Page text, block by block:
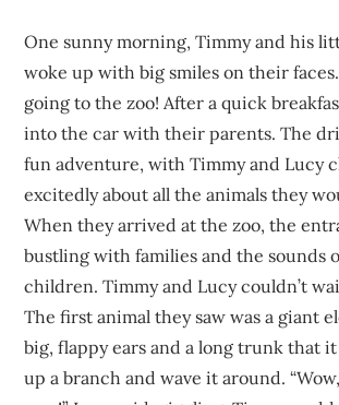
One sunny morning, Timmy and his
woke up with big smiles on their
going to the zoo! After a quick
into the car with their parents. The
fun adventure, with Timmy and Lucy
excitedly about all the animals they
When they arrived at the zoo, the
bustling with families and the sounds
children. Timmy and Lucy couldn’t
The first animal they saw was a giant
big, flappy ears and a long trunk that
up a branch and wave it around.